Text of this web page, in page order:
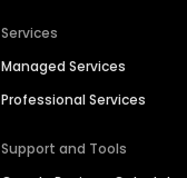
Services
Managed Services
Professional Services
Support and Tools